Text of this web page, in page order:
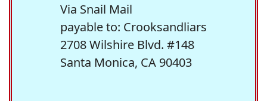
Via Snail Mail
payable to: Crooksandliars
2708 Wilshire Blvd. #148
Santa Monica, CA 90403